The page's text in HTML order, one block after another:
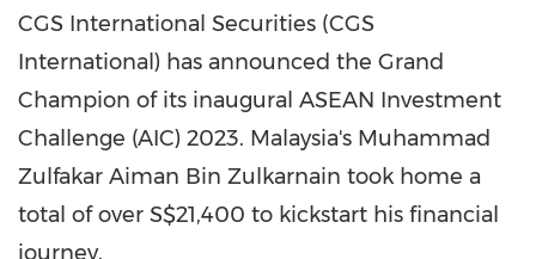
CGS International Securities (CGS
International) has announced the Grand
Champion of its inaugural ASEAN Investment
Challenge (AIC) 2023. Malaysia's Muhammad
Zulfakar Aiman Bin Zulkarnain took home a
total of over S$21,400 to kickstart his financial
journey.